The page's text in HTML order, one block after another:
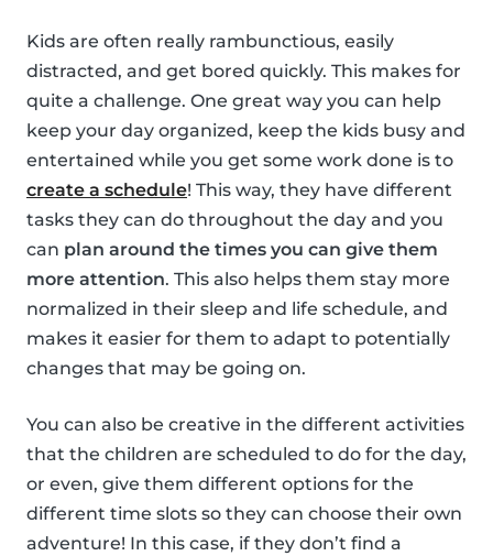
Kids are often really rambunctious, easily
distracted, and get bored quickly. This makes for
quite a challenge. One great way you can help
keep your day organized, keep the kids busy and
entertained while you get some work done is to
create a schedule! This way, they have different
tasks they can do throughout the day and you
can plan around the times you can give them
more attention. This also helps them stay more
normalized in their sleep and life schedule, and
makes it easier for them to adapt to potentially
changes that may be going on.
You can also be creative in the different activities
that the children are scheduled to do for the day,
or even, give them different options for the
different time slots so they can choose their own
adventure! In this case, if they don’t find a